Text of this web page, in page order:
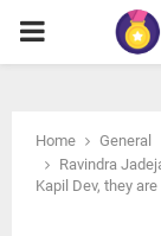
PRIMARY
Home
General
Ravindra
Kapil Dev, they